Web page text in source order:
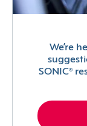
We’re
SONIC®